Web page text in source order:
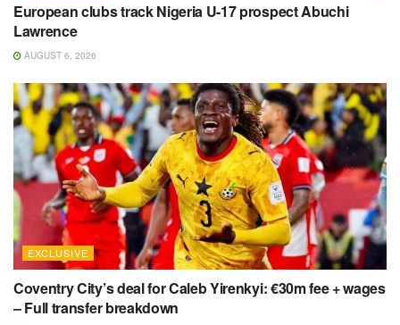
European clubs track Nigeria U-17 prospect Abuchi
Lawrence
AUGUST 6, 2026
EXCLUSIVE
Coventry City’s deal for Caleb Yirenkyi: €30m fee + wages
– Full transfer breakdown